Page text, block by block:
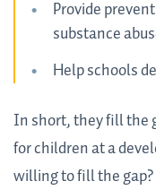
Provide
substance
Help schools
In short, they fill the
for children at a
willing to fill the gap?